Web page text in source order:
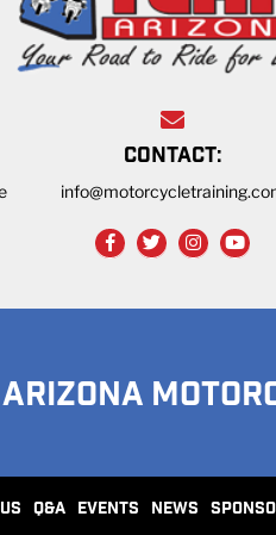
CONTACT:
Q&A EVENTS NEWS